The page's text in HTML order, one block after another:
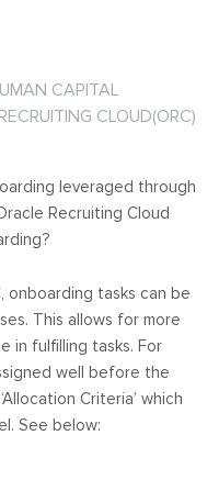
CAPITAL
CLOUD(ORC)
leveraged through
Recruiting Cloud
onboarding tasks can be
This allows for more
in fulfilling tasks. For
well before the
Criteria’ which
See below: